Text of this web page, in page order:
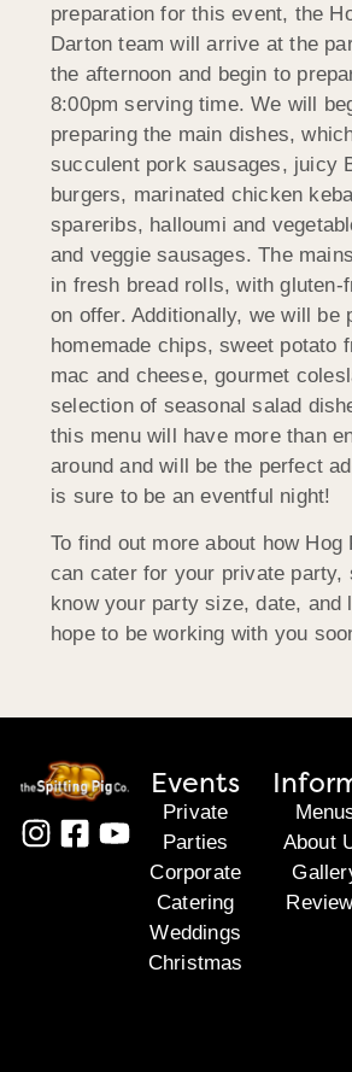
preparation for this event, the
Darton team will arrive at the
the afternoon and begin to
8:00pm serving time. We will
preparing the main dishes,
succulent pork sausages, juicy
burgers, marinated chicken
spareribs, halloumi and
and veggie sausages. The
in fresh bread rolls, with gluten-
on offer. Additionally, we will be
homemade chips, sweet potato
mac and cheese, gourmet
selection of seasonal salad
this menu will have more than
around and will be the perfect
is sure to be an eventful night!
To find out more about how Hog
can cater for your private party,
know your party size, date, and
hope to be working with you
Events
Private
Parties
Corporate
Catering
Weddings
Christmas
About